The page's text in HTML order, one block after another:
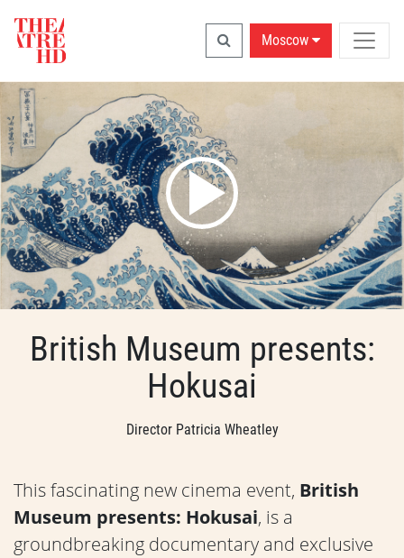
Moscow
British Museum presents:
Hokusai
Director Patricia Wheatley
This fascinating new cinema event, British
Museum presents: Hokusai, is a
groundbreaking documentary and exclusive